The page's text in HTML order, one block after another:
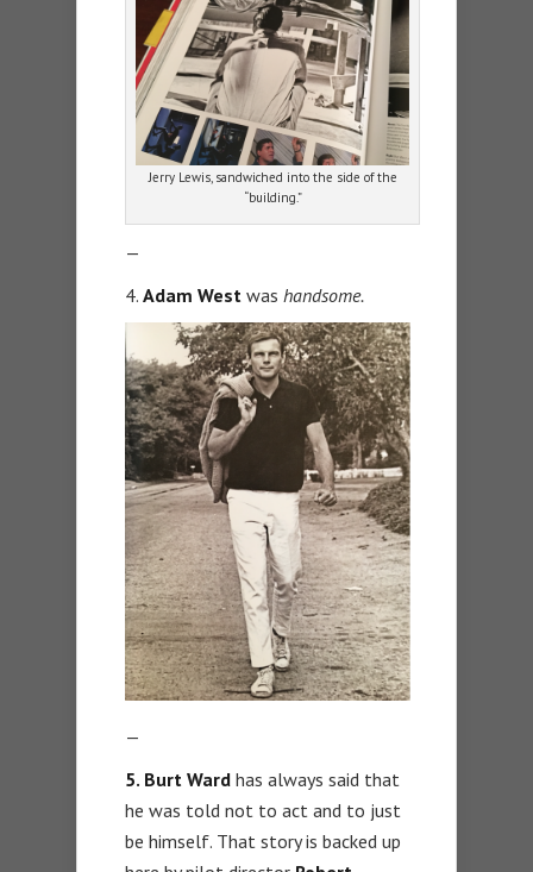
Jerry Lewis, sandwiched into the side of the
“building.”
—
4. Adam West was handsome.
—
5. Burt Ward has always said that
he was told not to act and to just
be himself. That story is backed up